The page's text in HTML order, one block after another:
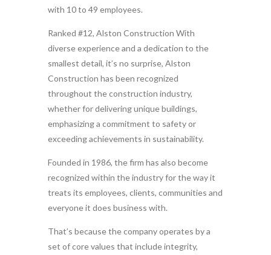
with 10 to 49 employees.
Ranked #12, Alston Construction With
diverse experience and a dedication to the
smallest detail, it’s no surprise, Alston
Construction has been recognized
throughout the construction industry,
whether for delivering unique buildings,
emphasizing a commitment to safety or
exceeding achievements in sustainability.
Founded in 1986, the firm has also become
recognized within the industry for the way it
treats its employees, clients, communities and
everyone it does business with.
That’s because the company operates by a
set of core values that include integrity,